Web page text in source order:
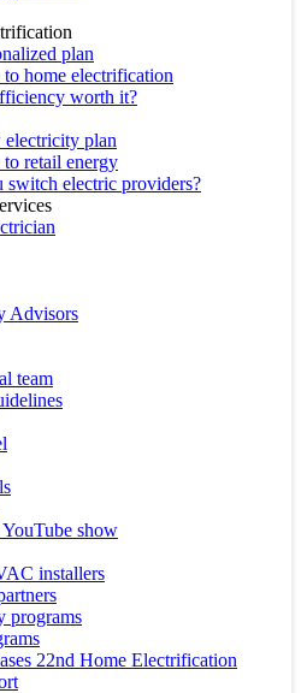
plan
home electrification
worth it?
electricity plan
retail energy
switch electric providers?
Advisors
team
show
installers
programs
22nd Home Electrification